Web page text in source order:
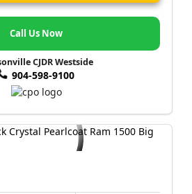
Call Us Now
CJDR Westside
904-598-9100